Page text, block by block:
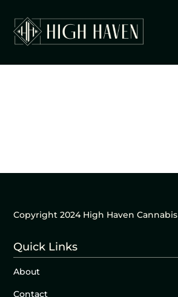
Copyright 2024 High Haven Cannabis
Quick Links
About
Contact